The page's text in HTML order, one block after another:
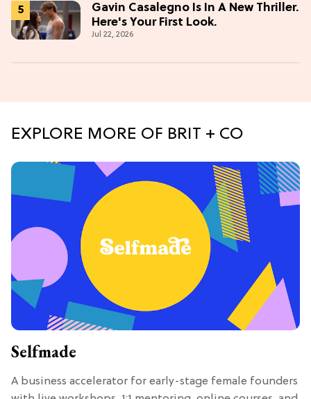
Gavin Casalegno Is In A New Thriller.
Here's Your First Look.
Jul 22, 2026
EXPLORE MORE OF BRIT + CO
Selfmade
A business accelerator for early-stage female founders